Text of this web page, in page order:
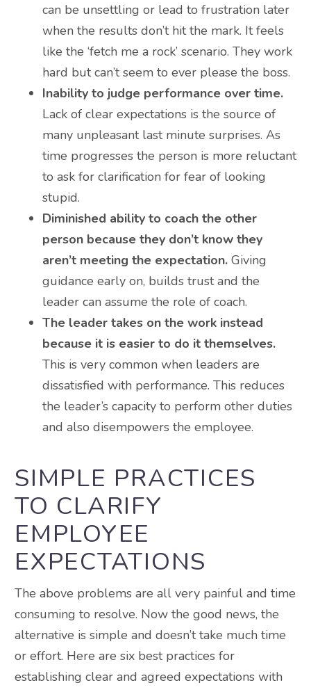
can be unsettling or lead to frustration later
when the results don’t hit the mark. It feels
like the ‘fetch me a rock’ scenario. They work
hard but can’t seem to ever please the boss.
Inability to judge performance over time.
Lack of clear expectations is the source of
many unpleasant last minute surprises. As
time progresses the person is more reluctant
to ask for clarification for fear of looking
stupid.
Diminished ability to coach the other
person because they don’t know they
aren’t meeting the expectation. Giving
guidance early on, builds trust and the
leader can assume the role of coach.
The leader takes on the work instead
because it is easier to do it themselves.
This is very common when leaders are
dissatisfied with performance. This reduces
the leader’s capacity to perform other duties
and also disempowers the employee.
SIMPLE PRACTICES
TO CLARIFY
EMPLOYEE
EXPECTATIONS
The above problems are all very painful and time
consuming to resolve. Now the good news, the
alternative is simple and doesn’t take much time
or effort. Here are six best practices for
establishing clear and agreed expectations with